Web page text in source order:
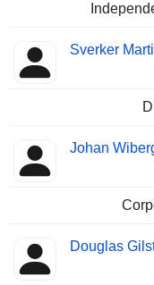
Sverker
Johan
Douglas